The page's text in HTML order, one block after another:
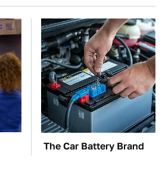
The Car Battery Brand